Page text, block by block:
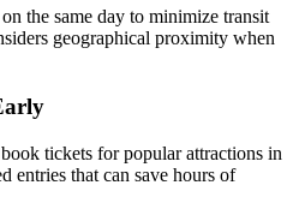
the same day to minimize transit
geographical proximity when
tickets for popular attractions in
entries that can save hours of